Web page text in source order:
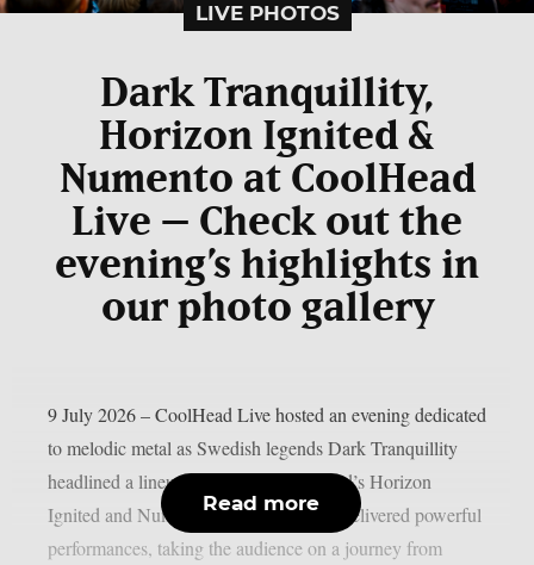
LIVE PHOTOS
Dark Tranquillity,
Horizon Ignited &
Numento at CoolHead
Live – Check out the
evening’s highlights in
our photo gallery
9 July 2026 – CoolHead Live hosted an evening dedicated
to melodic metal as Swedish legends Dark Tranquillity
headlined a lineup completed by Finland’s Horizon
Ignited and Numento. The three bands delivered powerful
performances, taking the audience on a journey from
Read more